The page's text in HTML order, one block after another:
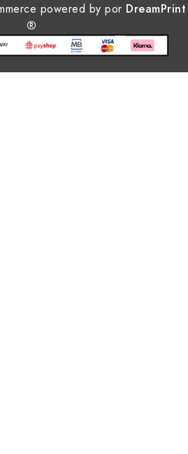
powered by por DreamPrint
®